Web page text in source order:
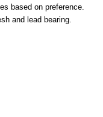
based on preference.
and lead bearing.